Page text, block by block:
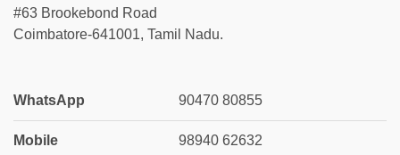
#63 Brookebond Road
Coimbatore-641001, Tamil Nadu.
WhatsApp 90470 80855
Mobile 98940 62632